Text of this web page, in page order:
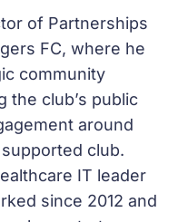
of Partnerships
FC, where he
community
the club’s public
around
club.
IT leader
since 2012 and